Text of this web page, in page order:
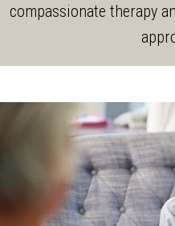
compassionate therapy